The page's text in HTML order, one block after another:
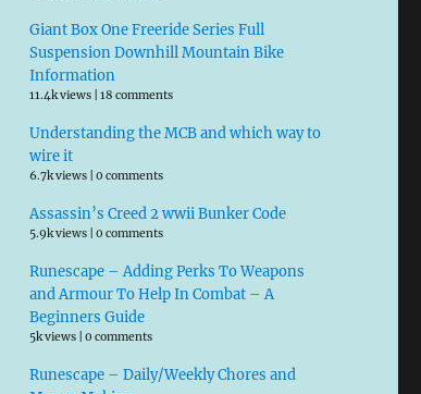
Giant Box One Freeride Series Full
Suspension Downhill Mountain Bike
Information
11.4k views |18 comments
Understanding the MCB and which way to
wire it
6.7k views |0 comments
Assassin’s Creed 2 wwii Bunker Code
5.9k views |0 comments
Runescape – Adding Perks To Weapons
and Armour To Help In Combat – A
Beginners Guide
5k views |0 comments
Runescape – Daily/Weekly Chores and